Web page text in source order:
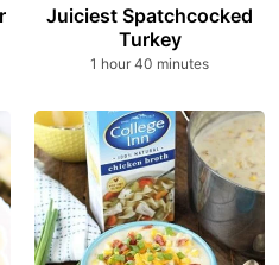
Juiciest Spatchcocked
Turkey
1 hour
hour 40 minutes
minutes